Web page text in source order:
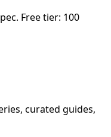
Free tier: 100
curated guides,